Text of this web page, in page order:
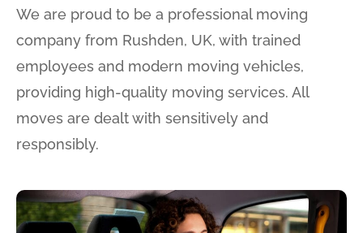
We are proud to be a professional moving
company from Rushden, UK, with trained
employees and modern moving vehicles,
providing high-quality moving services. All
moves are dealt with sensitively and
responsibly.